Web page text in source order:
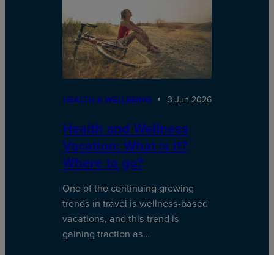
HEALTH & WELLBEING 3 Jun 2026
Health and Wellness
Vacation: What is it?
Where to go?
One of the continuing growing
trends in travel is wellness-based
vacations, and this trend is
gaining traction as…